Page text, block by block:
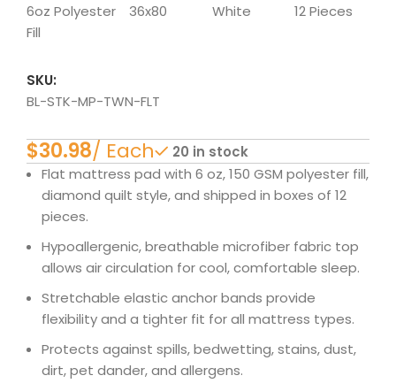
6oz Polyester
Fill
36x80
White
12 Pieces
SKU:
BL-STK-MP-TWN-FLT
$
20 in stock
Flat mattress pad with 6 oz, 150 GSM polyester fill,
diamond quilt style, and shipped in boxes of 12
pieces.
Hypoallergenic, breathable microfiber fabric top
allows air circulation for cool, comfortable sleep.
Stretchable elastic anchor bands provide
flexibility and a tighter fit for all mattress types.
Protects against spills, bedwetting, stains, dust,
dirt, pet dander, and allergens.